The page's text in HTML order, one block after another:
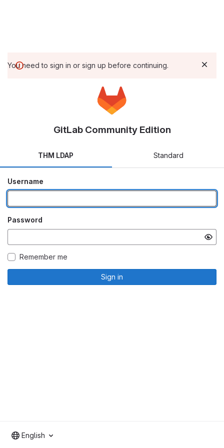
You need to sign in or sign up before continuing.
GitLab Community Edition
THM LDAP Standard
Username
Password
Remember me
Sign in
English